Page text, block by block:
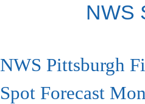
NWS
NWS Pittsburgh
Spot Forecast